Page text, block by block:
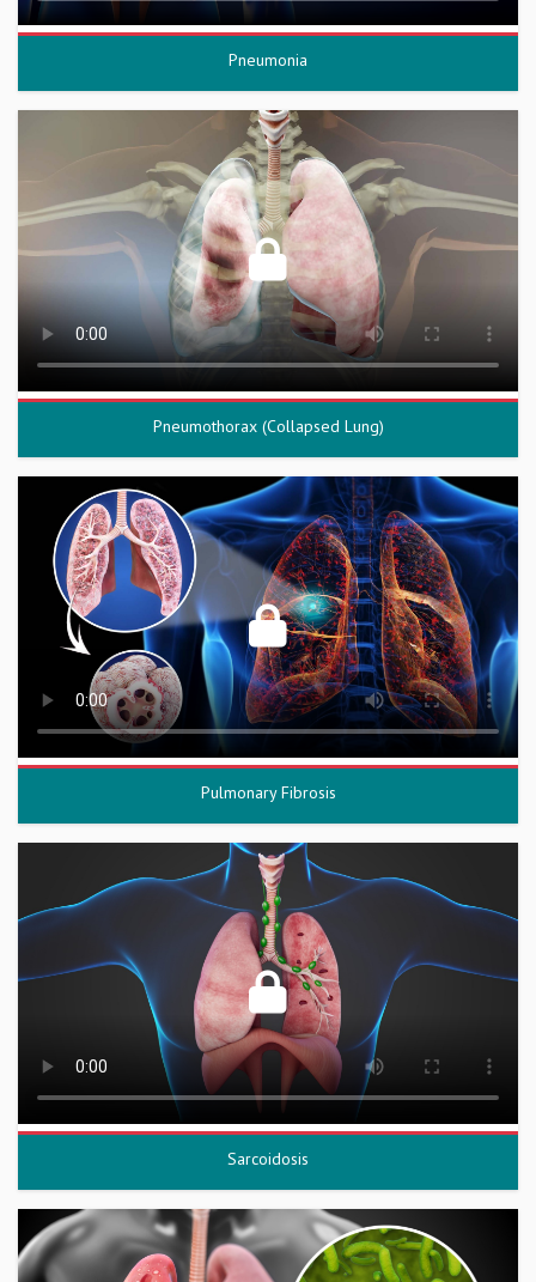
Pneumonia
Pneumothorax (Collapsed Lung)
Pulmonary Fibrosis
Sarcoidosis